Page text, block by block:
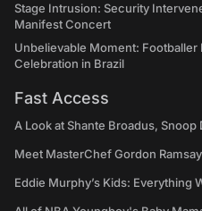
Stage Intrusion: Security
Manifest Concert
Unbelievable Moment: Footballer
Celebration in Brazil
Fast Access
A Look at Shante Broadus, Snoop
Meet MasterChef Gordon
Eddie Murphy’s Kids: Everything